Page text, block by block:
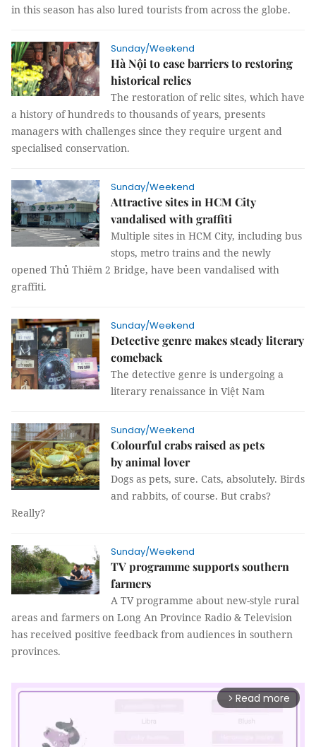
in this season has also lured tourists from across the globe.
Sunday/Weekend
Hà Nội to ease barriers to restoring
historical relics
The restoration of relic sites, which have
a history of hundreds to thousands of years, presents
managers with challenges since they require urgent and
specialised conservation.
Sunday/Weekend
Attractive sites in HCM City
vandalised with graffiti
Multiple sites in HCM City, including bus
stops, metro trains and the newly
opened Thủ Thiêm 2 Bridge, have been vandalised with
graffiti.
Sunday/Weekend
Detective genre makes steady literary
comeback
The detective genre is undergoing a
literary renaissance in Việt Nam
Sunday/Weekend
Colourful crabs raised as pets
by animal lover
Dogs as pets, sure. Cats, absolutely. Birds
and rabbits, of course. But crabs?
Really?
Sunday/Weekend
TV programme supports southern
farmers
A TV programme about new-style rural
areas and farmers on Long An Province Radio & Television
has received positive feedback from audiences in southern
provinces.
arrow_forward_ios Read more